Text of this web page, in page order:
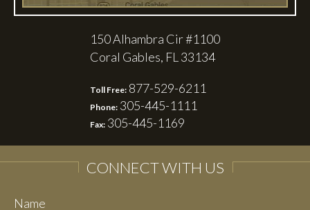
150 Alhambra Cir #1100
Coral Gables, FL 33134
Toll Free: 877-529-6211
Phone: 305-445-1111
Fax: 305-445-1169
CONNECT WITH US